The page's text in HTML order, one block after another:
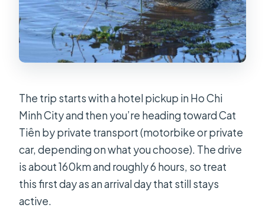
The trip starts with a hotel pickup in Ho Chi
Minh City and then you’re heading toward Cat
Tiên by private transport (motorbike or private
car, depending on what you choose). The drive
is about 160km and roughly 6 hours, so treat
this first day as an arrival day that still stays
active.